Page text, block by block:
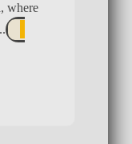
where